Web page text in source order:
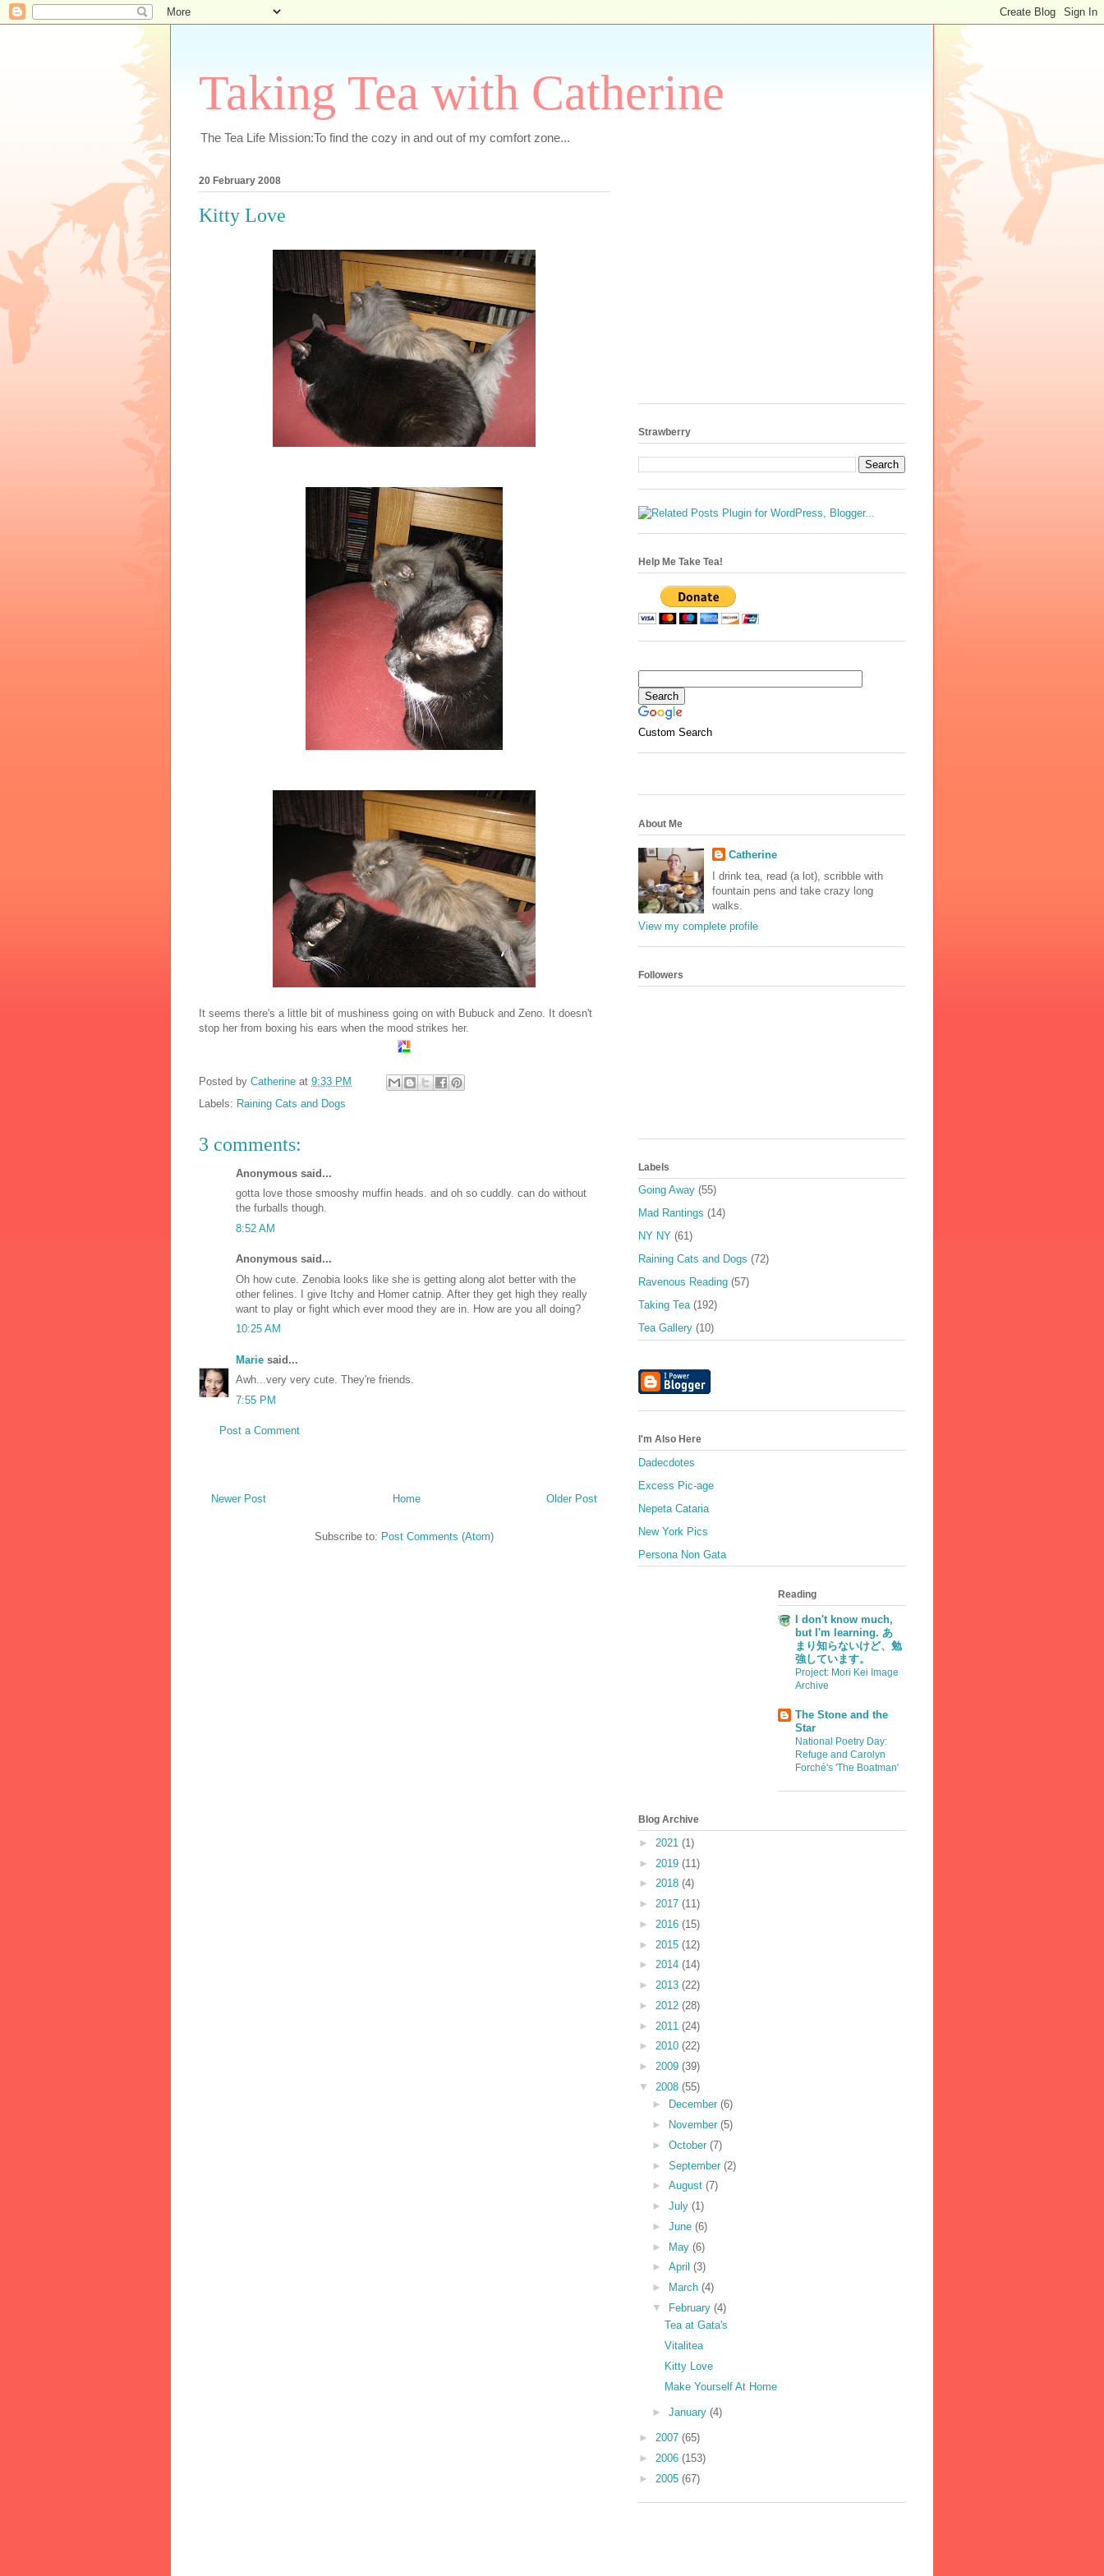
Taking Tea with Catherine
The Tea Life Mission:To find the cozy in and out of my comfort zone...
20 February 2008
Kitty Love
It seems there's a little bit of mushiness going on with Bubuck and Zeno. It doesn't
stop her from boxing his ears when the mood strikes her.
Posted by Catherine at 9:33 PM
Labels: Raining Cats and Dogs
3 comments:
Anonymous said...
gotta love those smooshy muffin heads. and oh so cuddly. can do without
the furballs though.
8:52 AM
Anonymous said...
Oh how cute. Zenobia looks like she is getting along alot better with the
other felines. I give Itchy and Homer catnip. After they get high they really
want to play or fight which ever mood they are in. How are you all doing?
10:25 AM
Marie said...
Awh...very very cute. They're friends.
7:55 PM
Post a Comment
Newer Post Older Post
Home
Subscribe to: Post Comments (Atom)
Strawberry
Help Me Take Tea!
Custom Search
About Me
Catherine
I drink tea, read (a lot), scribble with
fountain pens and take crazy long
walks.
View my complete profile
Followers
Labels
Going Away (55)
Mad Rantings (14)
NY NY (61)
Raining Cats and Dogs (72)
Ravenous Reading (57)
Taking Tea (192)
Tea Gallery (10)
I'm Also Here
Dadecdotes
Excess Pic-age
Nepeta Cataria
New York Pics
Persona Non Gata
Reading
I don't know much,
but I'm learning. あ
まり知らないけど、勉
強しています。
Project: Mori Kei Image
Archive
The Stone and the
Star
National Poetry Day:
Refuge and Carolyn
Forché's 'The Boatman'
Blog Archive
► 2021 (1)
► 2019 (11)
► 2018 (4)
► 2017 (11)
► 2016 (15)
► 2015 (12)
► 2014 (14)
► 2013 (22)
► 2012 (28)
► 2011 (24)
► 2010 (22)
► 2009 (39)
▼ 2008 (55)
►
December (6)
►
November (5)
► October (7)
► September (2)
► August (7)
► July (1)
► June (6)
► May (6)
► April (3)
►
March (4)
▼
February (4)
Tea at Gata's
Vitalitea
Kitty Love
Make Yourself At Home
► January (4)
► 2007 (65)
► 2006 (153)
► 2005 (67)